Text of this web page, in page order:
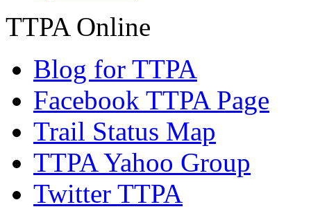
TTPA Online
Blog for TTPA
Facebook TTPA Page
Trail Status Map
TTPA Yahoo Group
Twitter TTPA